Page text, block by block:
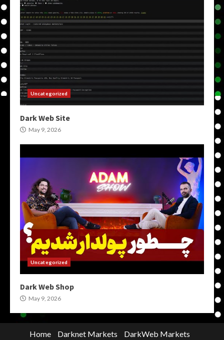
Uncategorized
Dark Web Site
May 9, 2026
Uncategorized
Dark Web Shop
May 9, 2026
Home Darknet Markets
DarkWeb Markets